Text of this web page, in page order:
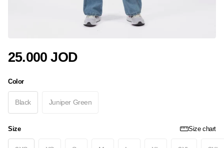
25.000 JOD
Color
Black Juniper Green
Size Size chart